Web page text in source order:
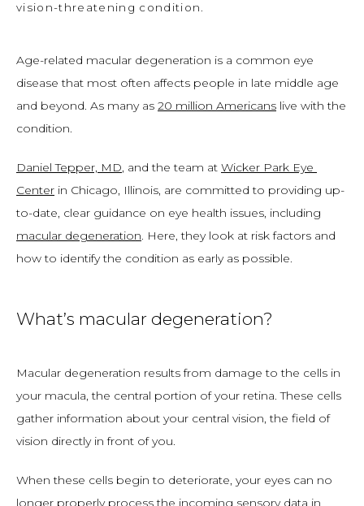
vision-threatening condition.
Age-related macular degeneration is a common eye
disease that most often affects people in late middle age
and beyond. As many as 20 million Americans live with the
condition.
Daniel Tepper, MD, and the team at Wicker Park Eye
Center in Chicago, Illinois, are committed to providing up-
macular degeneration. Here, they look at risk factors and
how to identify the condition as early as possible.
What’s macular degeneration?
Macular degeneration results from damage to the cells in
your macula, the central portion of your retina. These cells
gather information about your central vision, the field of
vision directly in front of you.
When these cells begin to deteriorate, your eyes can no
longer properly process the incoming sensory data in